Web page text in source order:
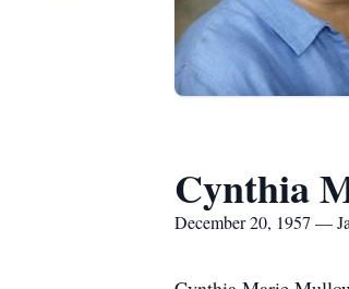
Cynthia
December 20, 1957 —